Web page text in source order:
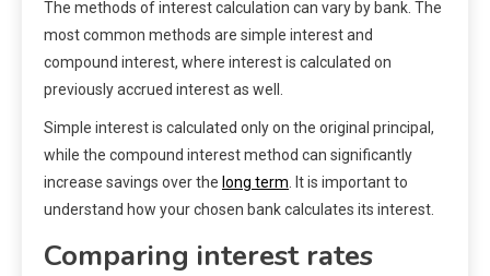
The methods of interest calculation can vary by bank. The
most common methods are simple interest and
compound interest, where interest is calculated on
previously accrued interest as well.
Simple interest is calculated only on the original principal,
while the compound interest method can significantly
increase savings over the long term . It is important to
understand how your chosen bank calculates its interest.
Comparing interest rates